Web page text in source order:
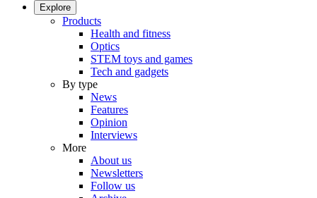
Explore
Products
Health and fitness
Optics
STEM toys and games
Tech and gadgets
By type
News
Features
Opinion
Interviews
More
About us
Newsletters
Follow us